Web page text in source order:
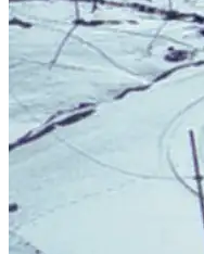
Home
About Us
Contact Us
World